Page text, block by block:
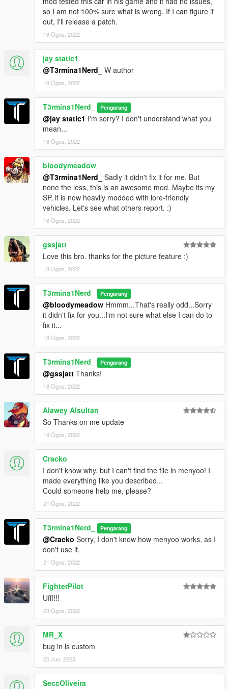
so I am not 100% sure what is wrong. If I can figure it
out, I'll release a patch.
18 Ogos, 2022
jay static1
@T3rmina1Nerd_
W author
18 Ogos, 2022
T3rmina1Nerd_ Pengarang
@jay static1 I'm sorry? I don't understand what you
mean...
18 Ogos, 2022
bloodymeadow
@T3rmina1Nerd_
Sadly it didn't fix it for me. But
none the less, this is an awesome mod. Maybe its my
SP, it is now heavily modded with lore-friendly
vehicles. Let's see what others report. :)
18 Ogos, 2022
gssjatt
Love this bro. thanks for the picture feature :)
18 Ogos, 2022
T3rmina1Nerd_ Pengarang
@bloodymeadow Hmmm...That's really odd...Sorry
it didn't fix for you...I'm not sure what else I can do to
fix it...
18 Ogos, 2022
T3rmina1Nerd_ Pengarang
@gssjatt Thanks!
18 Ogos, 2022
Alawey Alsultan
So Thanks on me update
19 Ogos, 2022
Cracko
I don't know why, but I can't find the file in menyoo! I
made everything like you described...
Could someone help me, please?
21 Ogos, 2022
T3rmina1Nerd_ Pengarang
@Cracko Sorry, I don't know how menyoo works, as I
don't use it.
21 Ogos, 2022
FighterPilot
Ufff!!!
23 Ogos, 2022
MR_X
bug in ls custom
20 Jun, 2023
SeccOliveira